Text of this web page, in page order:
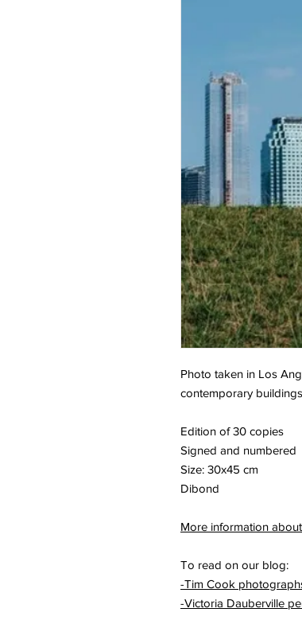
Photo taken in Los
contemporary
Edition of 30 copies
Signed and numbered
Size: 30x45 cm
Dibond
More information
To read on our blog:
-Tim Cook
-Victoria Dauberville